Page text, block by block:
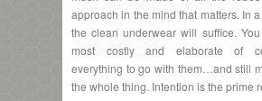
approach in the mind that matters. In
the clean underwear will suffice.
most costly and elaborate of
everything to go with them…and still
the whole thing. Intention is the prime